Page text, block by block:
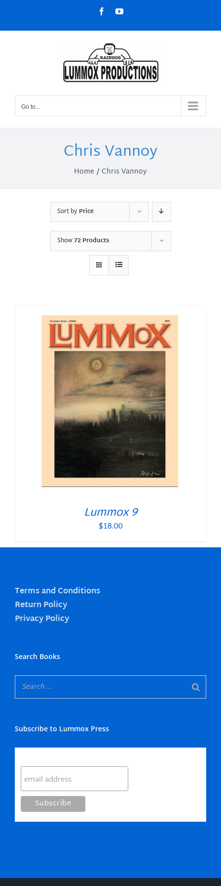
content
FacebookYouTube
Go to...
Chris Vannoy
Home Chris Vannoy
Sort byPrice
Show72 Products
Lummox 9
$18.00
Terms and Conditions
Return Policy
Privacy Policy
Search Books
Subscribe to Lummox Press